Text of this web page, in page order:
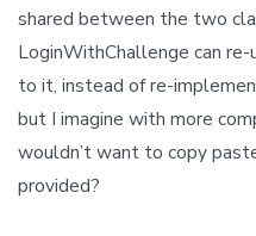
shared between the two
LoginWithChallenge can
to it, instead of re-
but I imagine with more
wouldn’t want to copy
provided?